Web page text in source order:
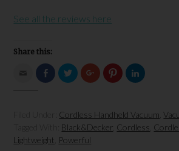
See all the reviews here
Share this:
Click
email
this
new
window)
Click
to
share
new
window)
Click
to
share
in
new
window)
Click
to
share
in
new
window)
Click
to
share
in
new
window)
Click
to
in
new
window)
Cordless Handheld Vacuum ,
Black&Decker Cordless
Lightweight
Powerful